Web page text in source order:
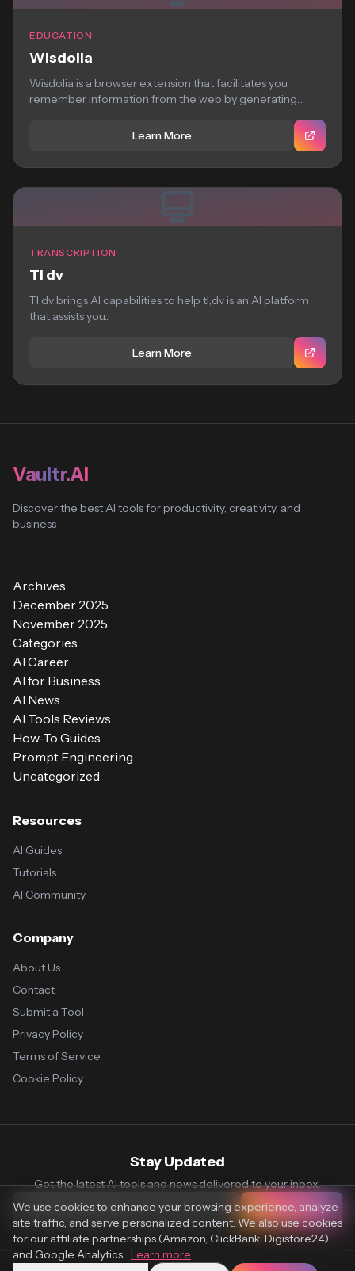
EDUCATION
Wisdolia
Wisdolia is a browser extension that facilitates you
remember information from the web by generating...
Learn More
TRANSCRIPTION
Tl dv
Tl dv brings AI capabilities to help tl;dv is an AI platform
that assists you...
Learn More
Vaultr.AI
Discover the best AI tools for productivity, creativity, and
business
Archives
December 2025
November 2025
Categories
AI Career
AI for Business
AI News
AI Tools Reviews
How-To Guides
Prompt Engineering
Uncategorized
Resources
AI Guides
Tutorials
AI Community
Company
About Us
Contact
Submit a Tool
Privacy Policy
Terms of Service
Cookie Policy
Stay Updated
Get the latest AI tools and news delivered to your inbox.
Subscribe
We use cookies to enhance your browsing experience, analyze
site traffic, and serve personalized content. We also use cookies
for our affiliate partnerships (Amazon, ClickBank, Digistore24)
and Google Analytics. Learn more